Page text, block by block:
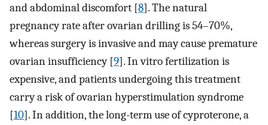
and abdominal discomfort [8]. The natural
pregnancy rate after ovarian drilling is 54–70%,
whereas surgery is invasive and may cause premature
ovarian insufficiency [9]. In vitro fertilization is
expensive, and patients undergoing this treatment
carry a risk of ovarian hyperstimulation syndrome
[10]. In addition, the long-term use of cyproterone, a